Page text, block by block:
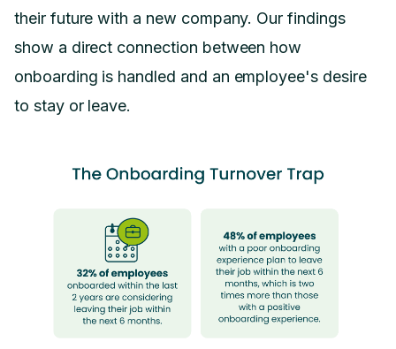
their future with a new company. Our findings
show a direct connection between how
onboarding is handled and an employee's desire
to stay or leave.